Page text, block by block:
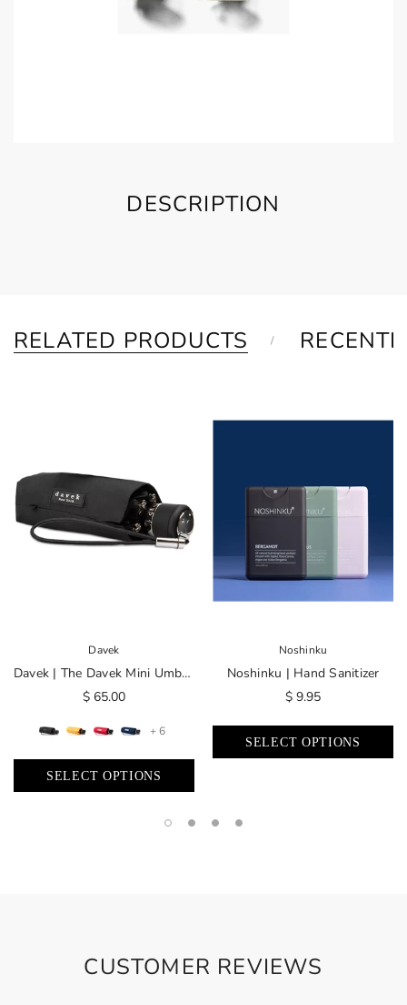
DESCRIPTION
RELATED PRODUCTS
Davek
Davek | The Davek Mini Umbrella
$ 65.00
+ 6
SELECT OPTIONS
Noshinku
Noshinku | Hand Sanitizer
$ 9.95
SELECT OPTIONS
CUSTOMER REVIEWS